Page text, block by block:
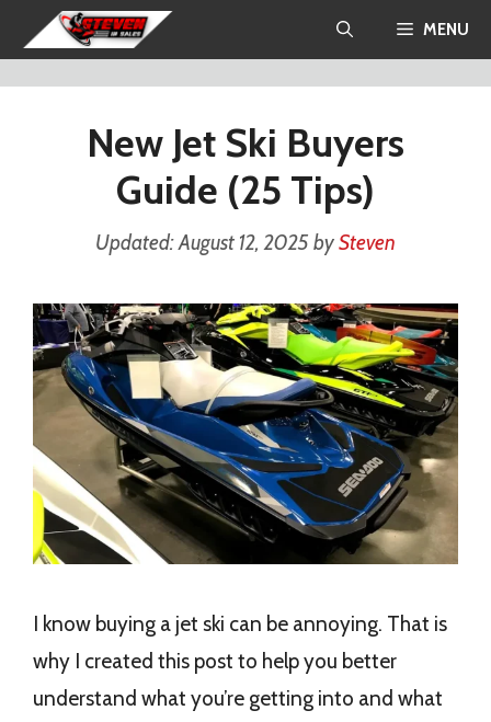
to
content
MENU
New Jet Ski Buyers
Guide (25 Tips)
August 12, 2025 bySteven
I know buying a jet ski can be annoying. That is
why I created this post to help you better
understand what you’re getting into and what